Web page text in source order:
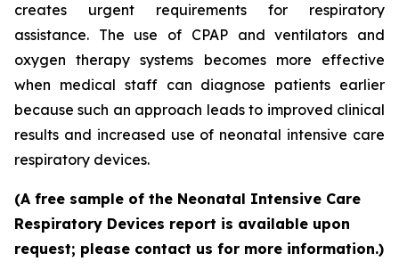
creates urgent requirements for respiratory
assistance. The use of CPAP and ventilators and
oxygen therapy systems becomes more effective
when medical staff can diagnose patients earlier
because such an approach leads to improved clinical
results and increased use of neonatal intensive care
respiratory devices.
(A free sample of the Neonatal Intensive Care
Respiratory Devices report is available upon
request; please contact us for more information.)